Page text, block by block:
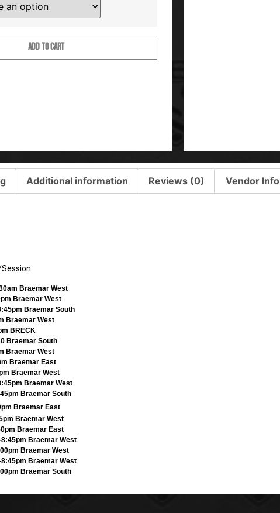
ADD TO CART
Additional information Reviews (0) Vendor Info
Braemar West
Braemar West
Braemar South
Braemar West
BRECK
Braemar South
Braemar West
Braemar East
Braemar West
Braemar West
Braemar South
Braemar East
Braemar West
Braemar East
Braemar West
Braemar West
Braemar West
Braemar South